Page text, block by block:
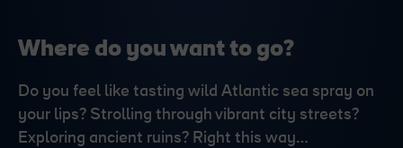
Where do you want to go?
Do you feel like tasting wild Atlantic sea spray on
your lips? Strolling through vibrant city streets?
Exploring ancient ruins? Right this way…